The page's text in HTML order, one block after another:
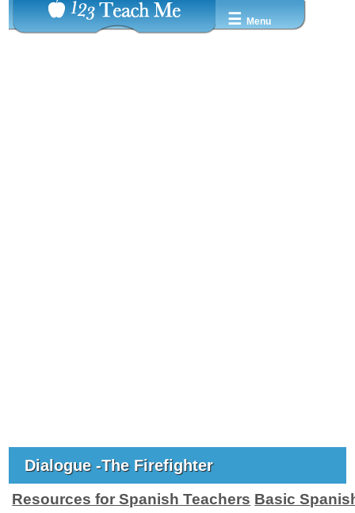
☰ Menu
Dialogue -The Firefighter
Resources for Spanish Teachers Basic